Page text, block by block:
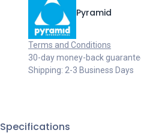
Pyramid
Terms and Conditions
30-day money-back
Shipping: 2-3 Business Days
Specifications